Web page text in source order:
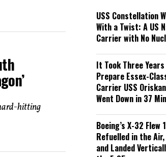
hitting
USS Constellation
With a Twist: A US
Carrier with No
It Took Three
Prepare Essex-
Carrier USS
Went Down in 37
Boeing’s X-32 Flew
Refuelled in the
and Landed